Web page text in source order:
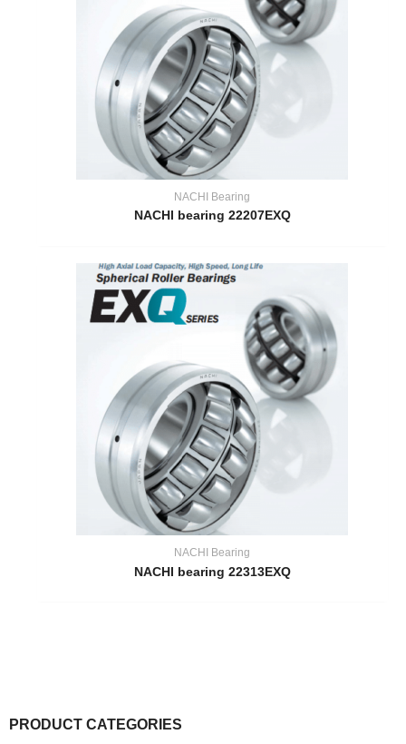
PRODUCT CATEGORIES
NACHI Bearing
NACHI bearing 22207EXQ
NACHI Bearing
NACHI bearing 22313EXQ